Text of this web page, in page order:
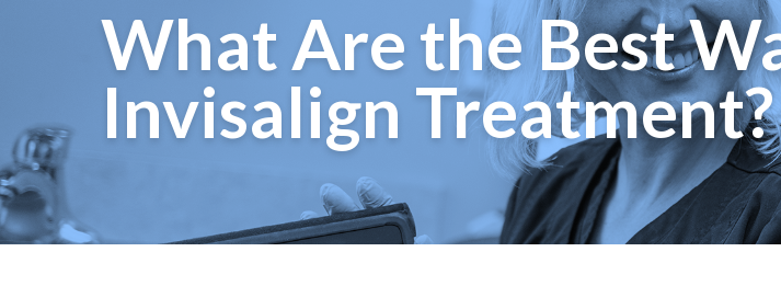
What Are the Best
Invisalign Treatment?